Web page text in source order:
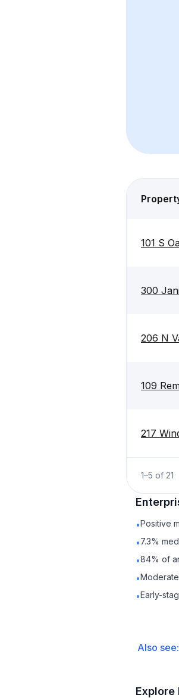
101 S
300
206 N
109
217
1–5 of 21
•Positive
•7.3%
•84% of
•
•Early-
Also see: